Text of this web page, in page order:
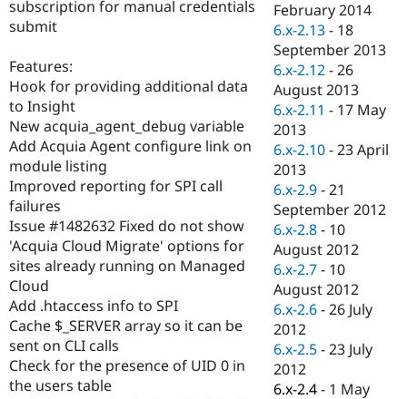
Drupal for
Drupal for
Recipes
Site
Issue
Security
Newsletters
Drupal
subscription for manual credentials
submit
Features:
Hook for providing additional data
to Insight
New acquia_agent_debug variable
Add Acquia Agent configure link on
module listing
Improved reporting for SPI call
failures
Issue #1482632 Fixed do not show
'Acquia Cloud Migrate' options for
sites already running on Managed
Cloud
Add .htaccess info to SPI
Cache $_SERVER array so it can be
sent on CLI calls
Check for the presence of UID 0 in
the users table
February 2014
6.x-2.13 - 18
September 2013
6.x-2.12 -26
August 2013
6.x-2.11 - 17 May
2013
6.x-2.10 -23 April
2013
6.x-2.9 -21
September 2012
6.x-2.8 - 10
August 2012
6.x-2.7 - 10
August 2012
6.x-2.6 -26 July
2012
6.x-2.5 -23 July
2012
6.x-2.4 - 1 May